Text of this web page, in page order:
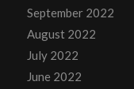
September 2022
August 2022
July 2022
June 2022